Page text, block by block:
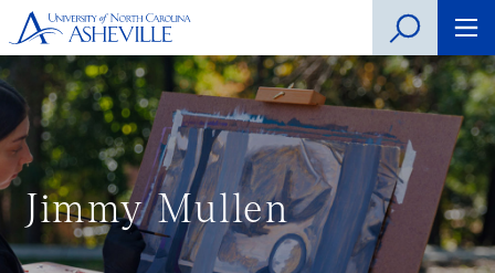
Jimmy Mullen